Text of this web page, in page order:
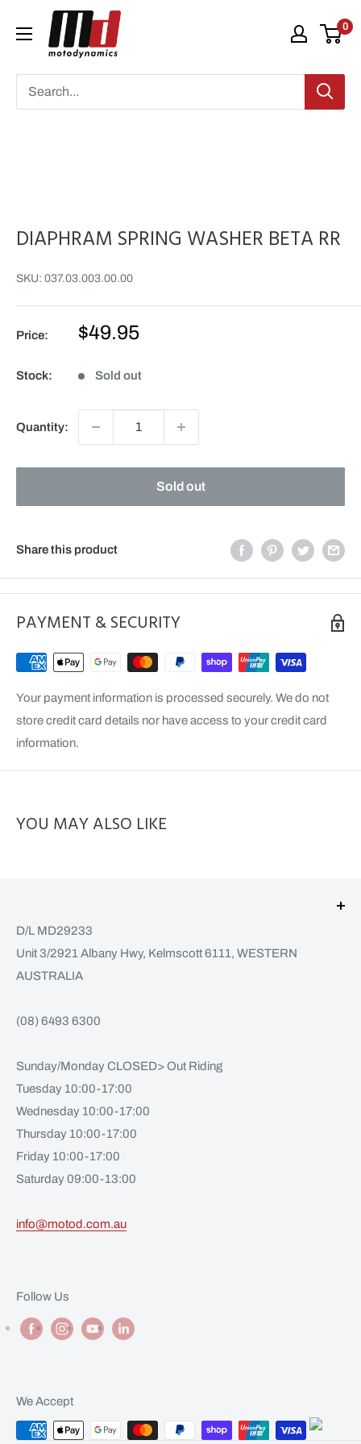
Moto
Dynamics
0
DIAPHRAM SPRING WASHER BETA RR
SKU: 037.03.003.00.00
Price:
Sale
$49.95
Stock: Sold out
Quantity:
Sold out
Share this product
PAYMENT & SECURITY
Your payment information is processed securely. We do not
store credit card details nor have access to your credit card
information.
YOU MAY ALSO LIKE
D/L MD29233
Unit 3/2921 Albany Hwy, Kelmscott 6111, WESTERN
AUSTRALIA
(08) 6493 6300
Sunday/Monday CLOSED> Out Riding
Tuesday 10:00-17:00
Wednesday 10:00-17:00
Thursday 10:00-17:00
Friday 10:00-17:00
Saturday 09:00-13:00
info@motod.com.au
Follow Us
We Accept